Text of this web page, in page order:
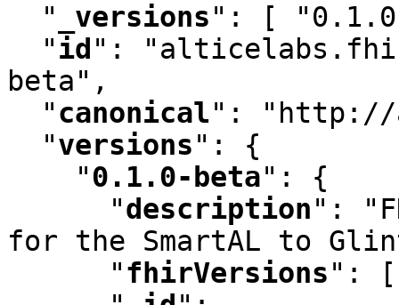
"
_versions" :
[
"id " :
beta" ,
"canonical" :
"http://
"versions" :
{
"0.1.0-beta" :
{
"description" :
for the SmartAL to
"fhirVersions" :
[